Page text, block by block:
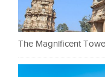
The Magnificent